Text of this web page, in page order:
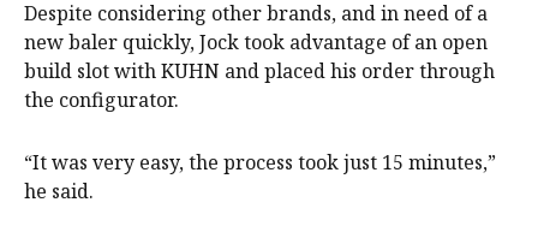
Despite considering other brands, and in need of a
new baler quickly, Jock took advantage of an open
build slot with KUHN and placed his order through
the configurator.
“It was very easy, the process took just 15 minutes,”
he said.